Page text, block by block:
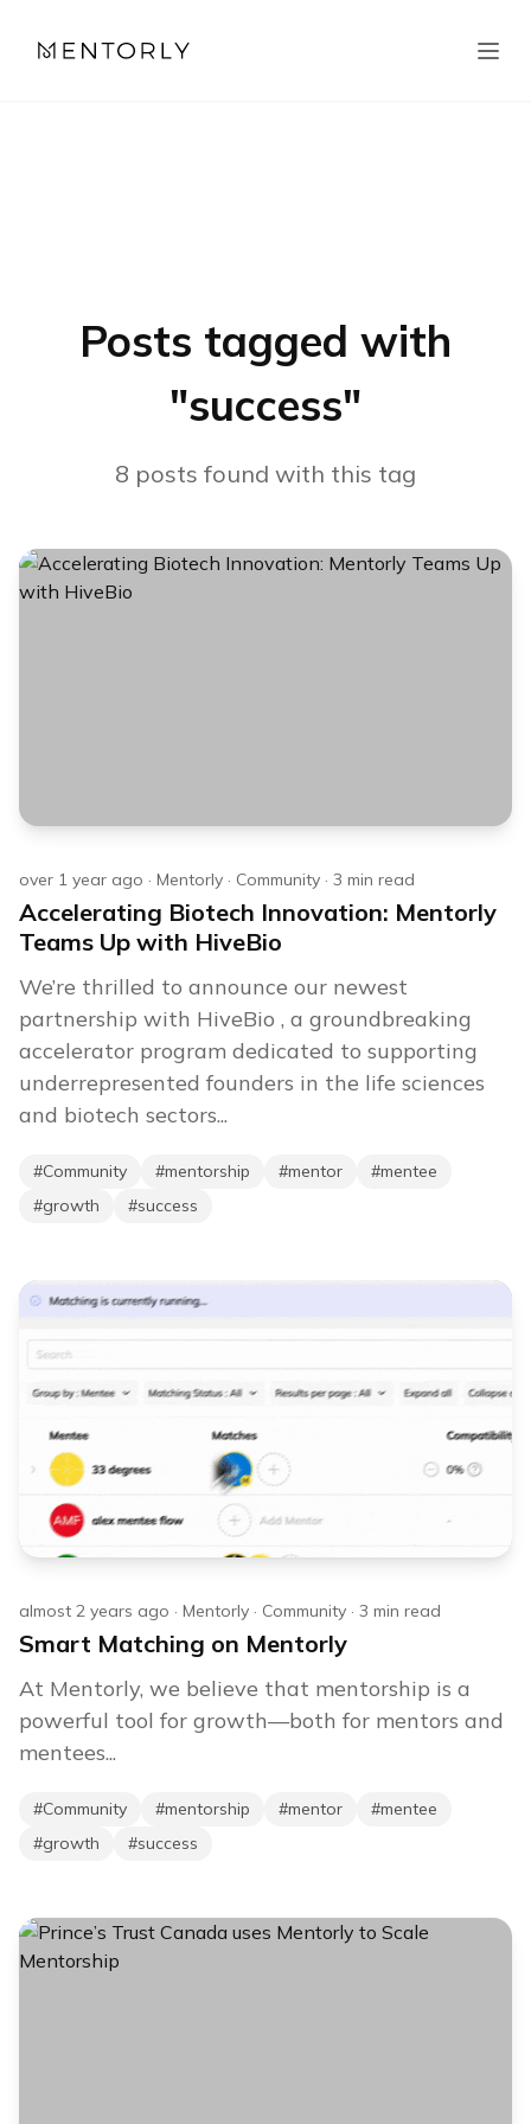
Posts tagged with
"success"
8 posts found with this tag
over 1 year ago · Mentorly · Community · 3 min read
Accelerating Biotech Innovation: Mentorly
Teams Up with HiveBio
We’re thrilled to announce our newest
partnership with HiveBio , a groundbreaking
accelerator program dedicated to supporting
underrepresented founders in the life sciences
and biotech sectors...
#Community #mentorship #mentor #mentee
#growth #success
almost 2 years ago · Mentorly · Community · 3 min read
Smart Matching on Mentorly
At Mentorly, we believe that mentorship is a
powerful tool for growth—both for mentors and
mentees...
#Community #mentorship #mentor #mentee
#growth #success